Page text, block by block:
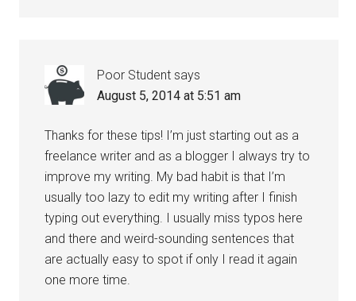
Poor Student says
August 5, 2014 at 5:51 am
Thanks for these tips! I’m just starting out as a
freelance writer and as a blogger I always try to
improve my writing. My bad habit is that I’m
usually too lazy to edit my writing after I finish
typing out everything. I usually miss typos here
and there and weird-sounding sentences that
are actually easy to spot if only I read it again
one more time.